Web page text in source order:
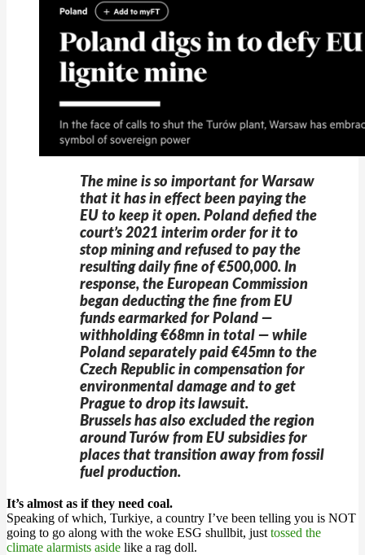
The mine is so important for Warsaw
that it has in effect been paying the
EU to keep it open. Poland defied the
court’s 2021 interim order for it to
stop mining and refused to pay the
resulting daily fine of €500,000. In
response, the European Commission
began deducting the fine from EU
funds earmarked for Poland —
withholding €68mn in total — while
Poland separately paid €45mn to the
Czech Republic in compensation for
environmental damage and to get
Prague to drop its lawsuit.
Brussels has also excluded the region
around Turów from EU subsidies for
places that transition away from fossil
fuel production.
It’s almost as if they need coal.
Speaking of which, Turkiye, a country I’ve been telling you is NOT
going to go along with the woke ESG shullbit, just tossed the
climate alarmists aside like a rag doll.